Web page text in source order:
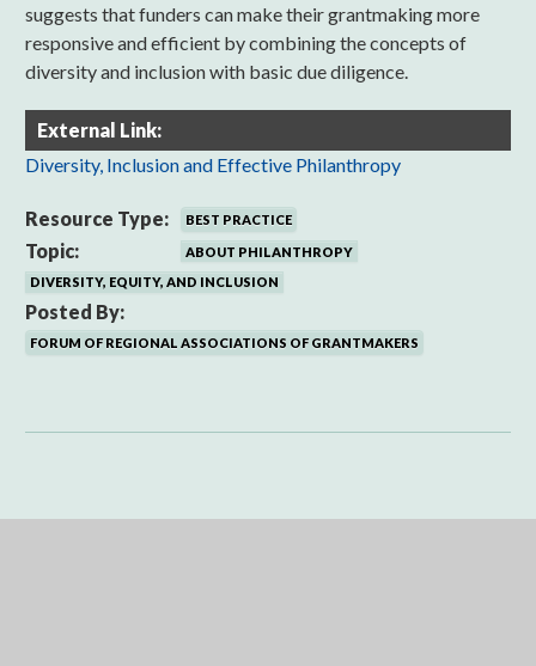
suggests that funders can make their grantmaking more
responsive and efficient by combining the concepts of
diversity and inclusion with basic due diligence.
External Link:
Diversity, Inclusion and Effective Philanthropy
Resource Type: BEST PRACTICE
Topic:
ABOUT PHILANTHROPY
DIVERSITY, EQUITY, AND INCLUSION
Posted By:
FORUM OF REGIONAL ASSOCIATIONS OF GRANTMAKERS